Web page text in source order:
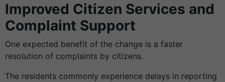
Improved Citizen Services and
Complaint Support
One expected benefit of the change is a faster
resolution of complaints by citizens.
The residents commonly experience delays in reporting